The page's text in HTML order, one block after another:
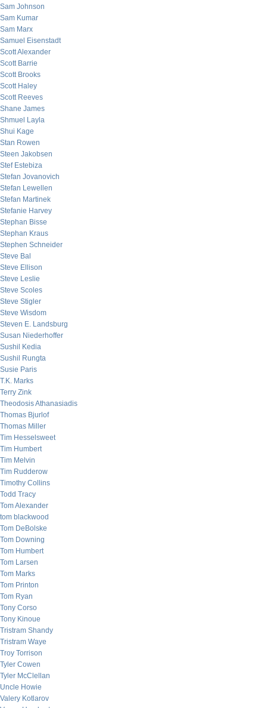
Sam Johnson
Sam Kumar
Sam Marx
Samuel Eisenstadt
Scott Alexander
Scott Barrie
Scott Brooks
Scott Haley
Scott Reeves
Shane James
Shmuel Layla
Shui Kage
Stan Rowen
Steen Jakobsen
Stef Estebiza
Stefan Jovanovich
Stefan Lewellen
Stefan Martinek
Stefanie Harvey
Stephan Bisse
Stephan Kraus
Stephen Schneider
Steve Bal
Steve Ellison
Steve Leslie
Steve Scoles
Steve Stigler
Steve Wisdom
Steven E. Landsburg
Susan Niederhoffer
Sushil Kedia
Sushil Rungta
Susie Paris
T.K. Marks
Terry Zink
Theodosis Athanasiadis
Thomas Bjurlof
Thomas Miller
Tim Hesselsweet
Tim Humbert
Tim Melvin
Tim Rudderow
Timothy Collins
Todd Tracy
Tom Alexander
tom blackwood
Tom DeBolske
Tom Downing
Tom Humbert
Tom Larsen
Tom Marks
Tom Printon
Tom Ryan
Tony Corso
Tony Kinoue
Tristram Shandy
Tristram Waye
Troy Torrison
Tyler Cowen
Tyler McClellan
Uncle Howie
Valery Kotlarov